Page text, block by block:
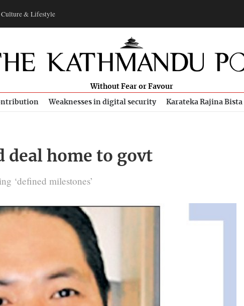
Culture & Lifestyle
Without Fear or Favour
Weaknesses in digital security Karateka Rajina Bista
deal home to govt
‘defined milestones’